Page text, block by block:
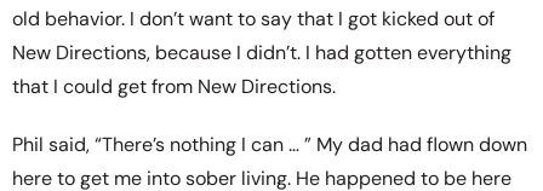
old behavior. I don’t want to say that I got kicked out of
New Directions, because I didn’t. I had gotten everything
that I could get from New Directions.
Phil said, “There’s nothing I can … ” My dad had flown down
here to get me into sober living. He happened to be here